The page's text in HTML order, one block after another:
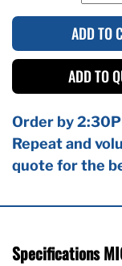
ADD TO
ADD TO
Order by
Repeat and
quote for the
Specifications